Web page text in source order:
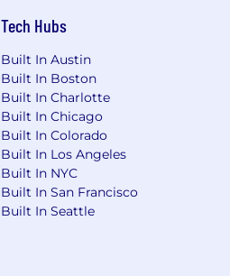
Tech Hubs
Built In Austin
Built In Boston
Built In Charlotte
Built In Chicago
Built In Colorado
Built In Los Angeles
Built In NYC
Built In San Francisco
Built In Seattle